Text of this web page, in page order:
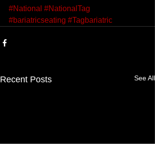
#National #NationalTag
#bariatricseating #Tagbariatric
Recent Posts See All